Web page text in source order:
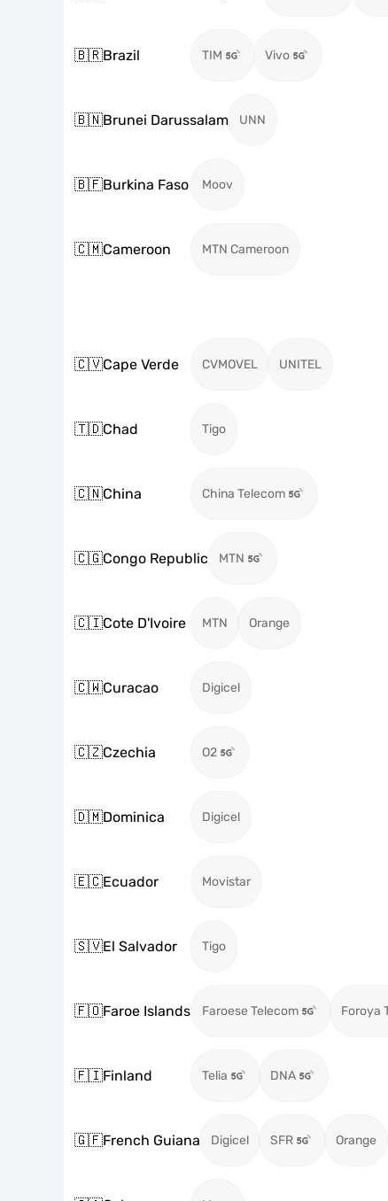
🇧🇷Brazil TIM Vivo
🇧🇳Brunei Darussalam UNN
🇧🇫Burkina Faso Moov
🇨🇲Cameroon MTN Cameroon
🇨🇻Cape Verde CVMOVEL UNITEL
🇹🇩Chad Tigo
🇨🇳China China Telecom
🇨🇬Congo Republic MTN
🇨🇮Cote D'Ivoire MTN Orange
🇨🇼Curacao Digicel
🇨🇿Czechia O2
🇩🇲Dominica Digicel
🇪🇨Ecuador Movistar
🇸🇻El Salvador Tigo
🇫🇴Faroe Islands Faroese Telecom Foroya
🇫🇮Finland Telia DNA
🇬🇫French Guiana Digicel SFR Orange